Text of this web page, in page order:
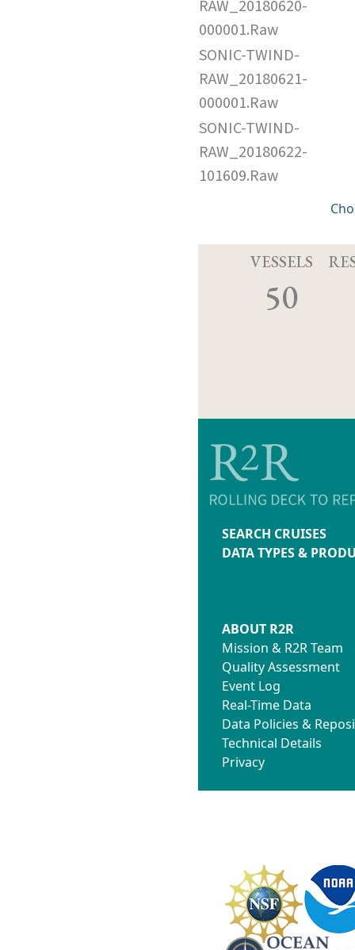
RAW_20180620-
000001.Raw
SONIC-TWIND-
RAW_20180621-
000001.Raw
SONIC-TWIND-
RAW_20180622-
101609.Raw
VESSELS
50
SEARCH CRUISES
DATA TYPES &
ABOUT R2R
Mission & R2R Team
Quality Assessment
Event Log
Real-Time Data
Data Policies &
Technical Details
Privacy